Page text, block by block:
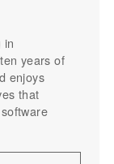
in
years of
enjoys
that